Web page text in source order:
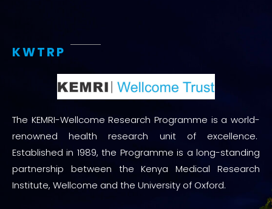
KWTRP
The KEMRI-Wellcome Research Programme is a world-
renowned health research unit of excellence.
Established in 1989, the Programme is a long-standing
partnership between the Kenya Medical Research
Institute, Wellcome and the University of Oxford.